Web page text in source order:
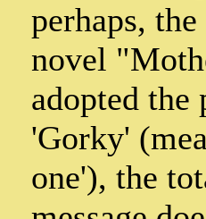
perhaps,
novel
adopted the
'Gorky'
one'), the